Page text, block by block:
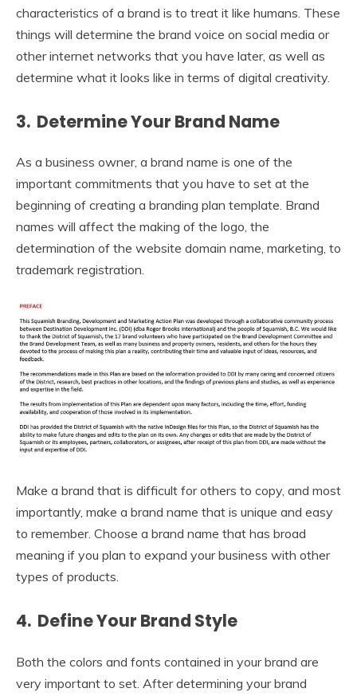
characteristics of a brand is to treat it like humans. These
things will determine the brand voice on social media or
other internet networks that you have later, as well as
determine what it looks like in terms of digital creativity.
3. Determine Your Brand Name
As a business owner, a brand name is one of the
important commitments that you have to set at the
beginning of creating a branding plan template. Brand
names will affect the making of the logo, the
determination of the website domain name, marketing, to
trademark registration.
Make a brand that is difficult for others to copy, and most
importantly, make a brand name that is unique and easy
to remember. Choose a brand name that has broad
meaning if you plan to expand your business with other
types of products.
4. Define Your Brand Style
Both the colors and fonts contained in your brand are
very important to set. After determining your brand